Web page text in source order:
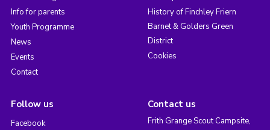
Info for parents
Youth Programme
News
Events
Contact
History of Finchley Friern
Barnet & Golders Green
District
Cookies
Follow us
Facebook
Contact us
Frith Grange Scout Campsite,